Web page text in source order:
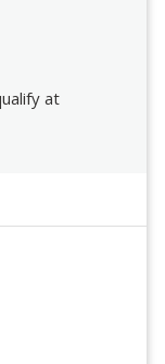
at